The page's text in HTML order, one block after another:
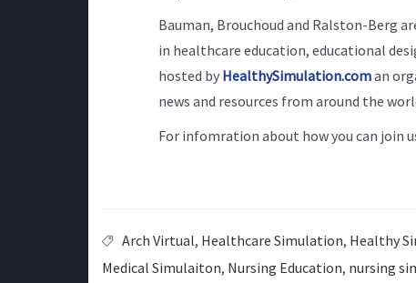
Bauman, Brouchoud and Ralston-Berg
in healthcare education, educational
hosted by HealthySimulation.coman
news and resources from around the
For infomration about how you can join
Arch Virtual, Healthcare Simulation, Healthy
Medical Simulaiton, Nursing Education, nursing